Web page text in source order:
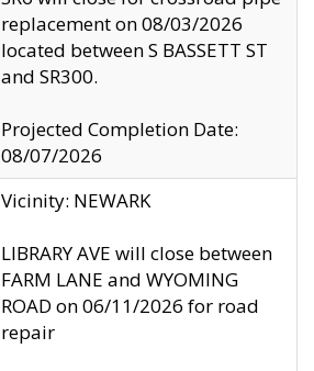
replacement on 08/03/2026
located between S BASSETT ST
and SR300.
Projected Completion Date:
08/07/2026
Vicinity: NEWARK
LIBRARY AVE will close between
FARM LANE and WYOMING
ROAD on 06/11/2026 for road
repair